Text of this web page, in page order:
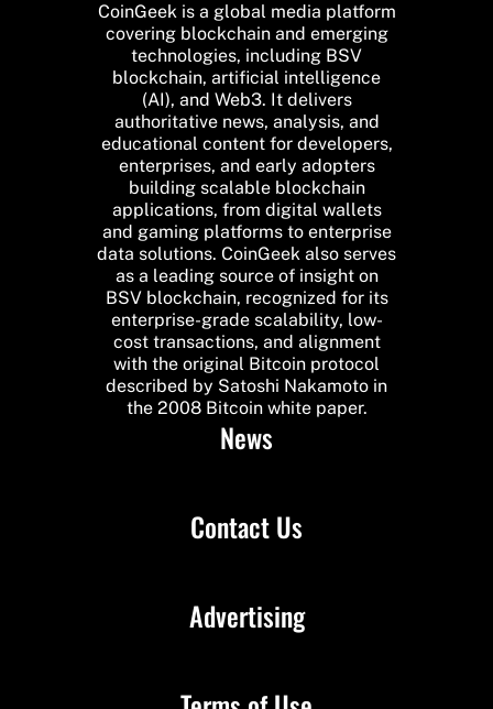
CoinGeek is a global media platform
covering blockchain and emerging
technologies, including BSV
blockchain, artificial intelligence
(AI), and Web3. It delivers
authoritative news, analysis, and
educational content for developers,
enterprises, and early adopters
building scalable blockchain
applications, from digital wallets
and gaming platforms to enterprise
data solutions. CoinGeek also serves
as a leading source of insight on
BSV blockchain, recognized for its
enterprise-grade scalability, low-
cost transactions, and alignment
with the original Bitcoin protocol
described by Satoshi Nakamoto in
the 2008 Bitcoin white paper.
News
Contact Us
Advertising